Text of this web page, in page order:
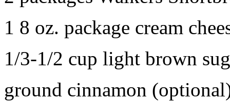
1 8 oz. package cream
1/3-1/2 cup light brown
ground cinnamon